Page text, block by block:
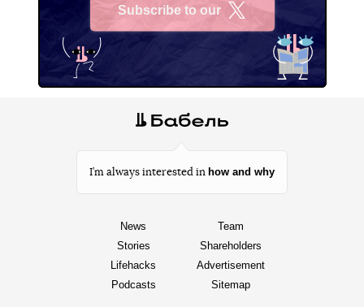
Subscribe to our
I’m always interested in how and why
News
Stories
Lifehacks
Podcasts
Team
Shareholders
Advertisement
Sitemap